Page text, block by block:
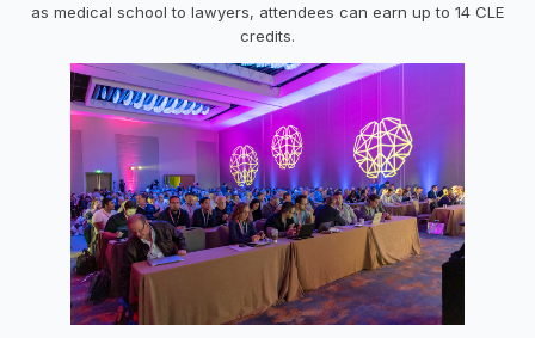
as medical school to lawyers, attendees can earn up to 14 CLE
credits.